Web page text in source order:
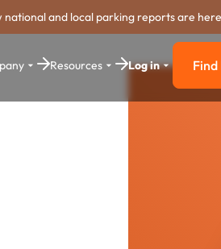
and local parking reports are
Resources Log in